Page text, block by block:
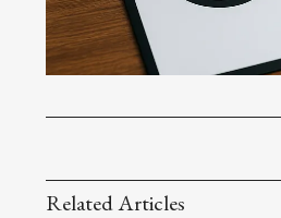
Related Articles